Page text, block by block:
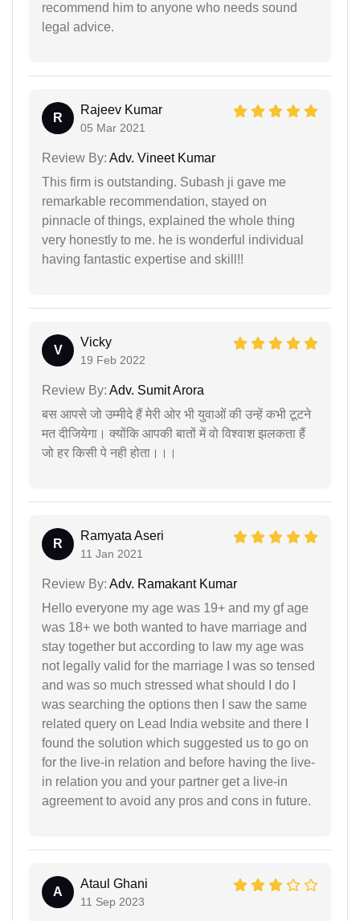
recommend him to anyone who needs sound
legal advice.
R
Rajeev Kumar
05 Mar 2021
Review By: Adv. Vineet Kumar
This firm is outstanding. Subash ji gave me
remarkable recommendation, stayed on
pinnacle of things, explained the whole thing
very honestly to me. he is wonderful individual
having fantastic expertise and skill!!
V
Vicky
19 Feb 2022
Review By: Adv. Sumit Arora
बस आपसे जो उम्मीदे हैं मेरी ओर भी युवाओं की उन्हें कभी टूटने
मत दीजियेगा। क्योंकि आपकी बातों में वो विश्वाश झलकता हैं
जो हर किसी पे नही होता।।।
R
Ramyata Aseri
11 Jan 2021
Review By: Adv. Ramakant Kumar
Hello everyone my age was 19+ and my gf age
was 18+ we both wanted to have marriage and
stay together but according to law my age was
not legally valid for the marriage I was so tensed
and was so much stressed what should I do I
was searching the options then I saw the same
related query on Lead India website and there I
found the solution which suggested us to go on
for the live-in relation and before having the live-
in relation you and your partner get a live-in
agreement to avoid any pros and cons in future.
A
Ataul Ghani
11 Sep 2023